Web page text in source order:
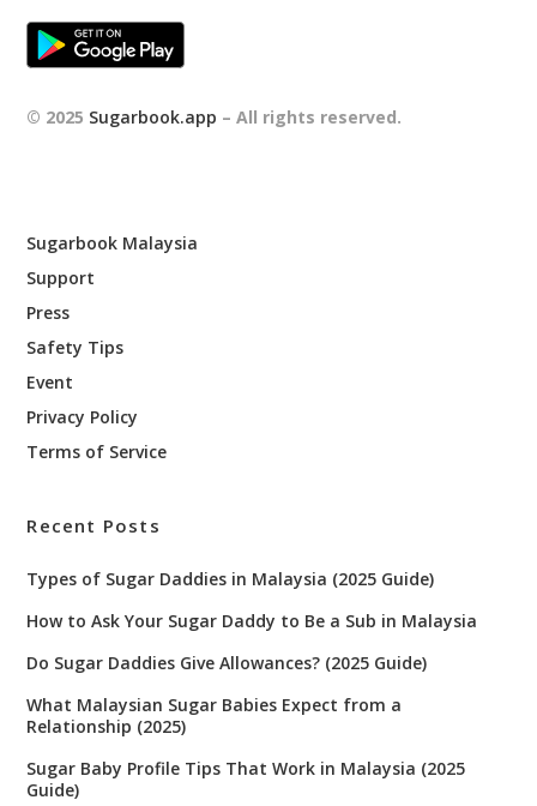
© 2025 Sugarbook.app – All rights reserved.
Sugarbook Malaysia
Support
Press
Safety Tips
Event
Privacy Policy
Terms of Service
Recent Posts
Types of Sugar Daddies in Malaysia (2025 Guide)
How to Ask Your Sugar Daddy to Be a Sub in Malaysia
Do Sugar Daddies Give Allowances? (2025 Guide)
What Malaysian Sugar Babies Expect from a
Relationship (2025)
Sugar Baby Profile Tips That Work in Malaysia (2025
Guide)